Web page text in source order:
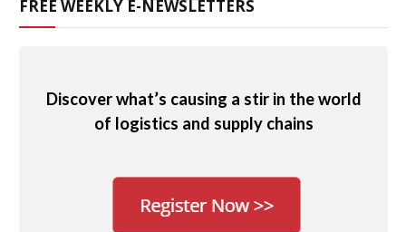
FREE WEEKLY E-NEWSLETTERS
Discover what’s causing a stir in the world
of logistics and supply chains